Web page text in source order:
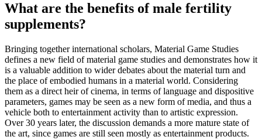
What are the benefits of male fertility
supplements?
Bringing together international scholars, Material Game Studies
defines a new field of material game studies and demonstrates how it
is a valuable addition to wider debates about the material turn and
the place of embodied humans in a material world. Considering
them as a direct heir of cinema, in terms of language and dispositive
parameters, games may be seen as a new form of media, and thus a
vehicle both to entertainment activity than to artistic expression.
Over 30 years later, the discussion demands a more mature state of
the art, since games are still seen mostly as entertainment products.